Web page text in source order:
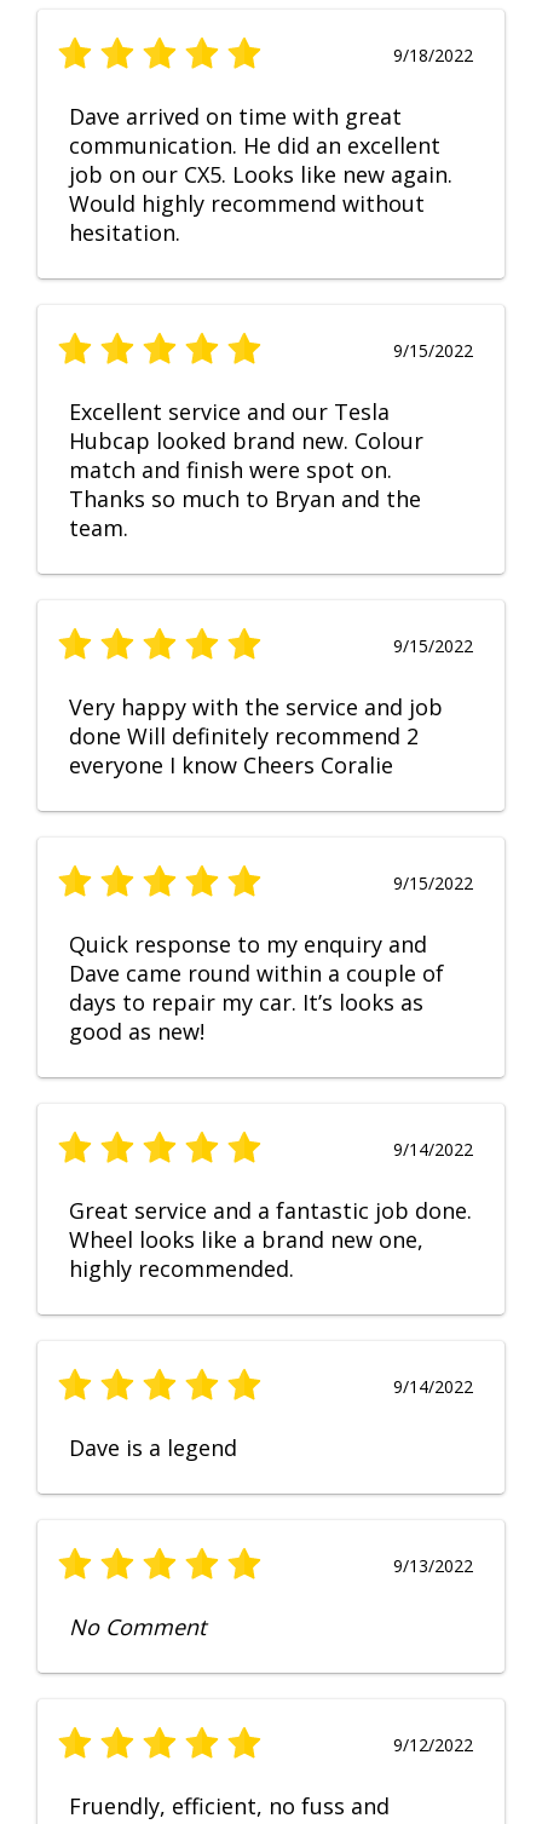
9/18/2022
Dave arrived on time with great
communication. He did an excellent
job on our CX5. Looks like new again.
Would highly recommend without
hesitation.
9/15/2022
Excellent service and our Tesla
Hubcap looked brand new. Colour
match and finish were spot on.
Thanks so much to Bryan and the
team.
9/15/2022
Very happy with the service and job
done Will definitely recommend 2
everyone I know Cheers Coralie
9/15/2022
Quick response to my enquiry and
Dave came round within a couple of
days to repair my car. It’s looks as
good as new!
9/14/2022
Great service and a fantastic job done.
Wheel looks like a brand new one,
highly recommended.
9/14/2022
Dave is a legend
9/13/2022
No Comment
9/12/2022
Fruendly, efficient, no fuss and